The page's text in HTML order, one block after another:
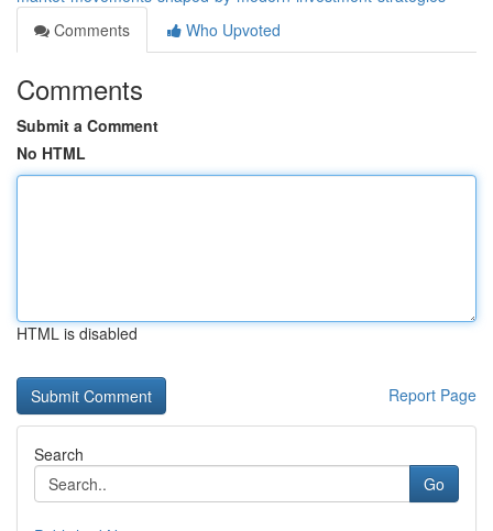
Comments
Who Upvoted
Comments
Submit a Comment
No HTML
HTML is disabled
Report Page
Search
Go